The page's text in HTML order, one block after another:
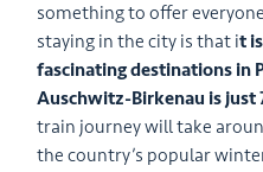
something to offer
staying in the city is that it
fascinating destinations in
Auschwitz-Birkenau is just
train journey will take
the country’s popular